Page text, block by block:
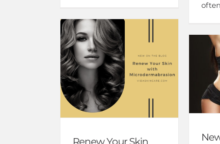
Renew Your Skin
with
Microdermabrasion